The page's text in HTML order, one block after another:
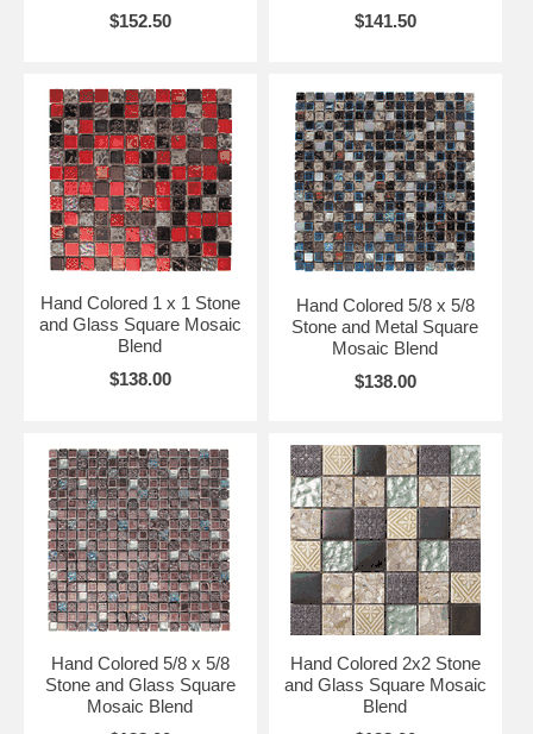
$152.50
$141.50
Hand Colored 1 x 1 Stone
and Glass Square Mosaic
Blend
$138.00
Hand Colored 5/8 x 5/8
Stone and Metal Square
Mosaic Blend
$138.00
Hand Colored 5/8 x 5/8
Stone and Glass Square
Mosaic Blend
Hand Colored 2x2 Stone
and Glass Square Mosaic
Blend